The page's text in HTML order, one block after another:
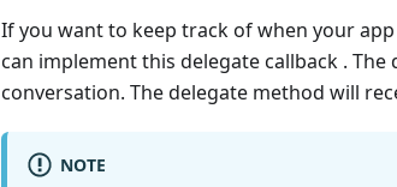
If you want to keep track of when your
can implement this delegate callback .
conversation. The delegate method will
NOTE